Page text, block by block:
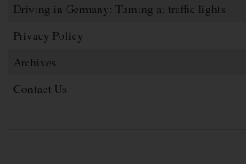
Driving in Germany: Turning at traffic lights
Privacy Policy
Archives
Contact Us